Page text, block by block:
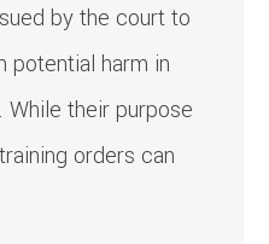
by the court to
potential harm in
their purpose
orders can